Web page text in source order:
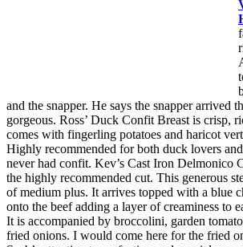
and the snapper. He says the snapper arrived
gorgeous. Ross’ Duck Confit Breast is crisp,
comes with fingerling potatoes and haricot
Highly recommended for both duck lovers
never had confit. Kev’s Cast Iron Delmonico
the highly recommended cut. This generous
of medium plus. It arrives topped with a blue
onto the beef adding a layer of creaminess to
It is accompanied by broccolini, garden
fried onions. I would come here for the fried